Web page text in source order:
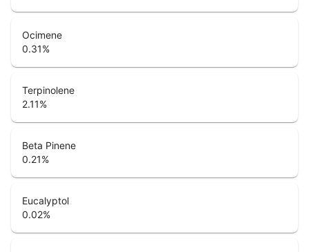
Ocimene
0.31%
Terpinolene
2.11%
Beta Pinene
0.21%
Eucalyptol
0.02%